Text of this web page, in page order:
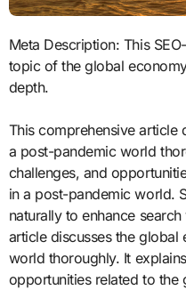
Meta Description: This SEO-friendly article explores the
topic of the global
depth.
This comprehensive article
a post-pandemic world
challenges, and
in a post-pandemic world.
naturally to enhance
article discusses the
world thoroughly. It
opportunities related to